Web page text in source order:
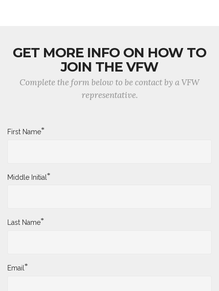
GET MORE INFO ON HOW TO
JOIN THE VFW
Complete the form below to be contact by a VFW
representative.
First Name*
Middle Initial*
Last Name*
Email*